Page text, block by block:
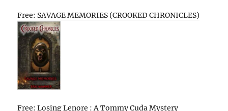
Free: SAVAGE MEMORIES (CROOKED CHRONICLES)
Free: Losing Lenore : A Tommy Cuda Mystery